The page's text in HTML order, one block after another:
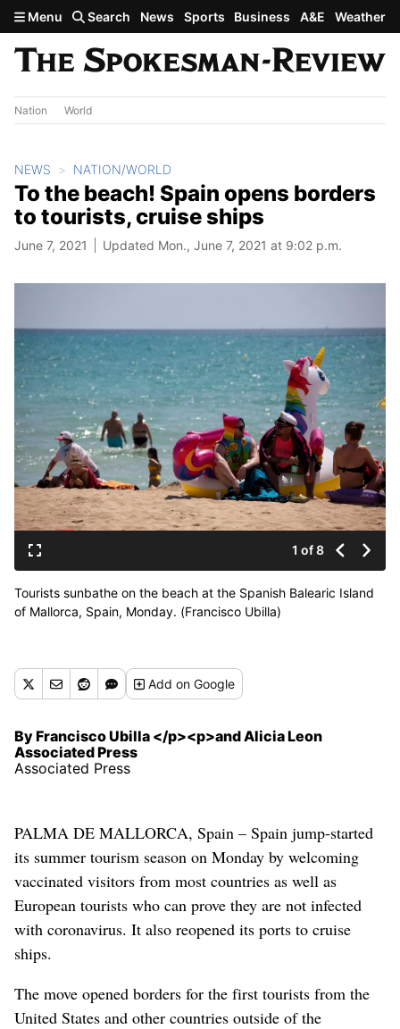
Skip to main content
Menu Search News Sports Business A&E Weather
Nation World
NEWS NATION/WORLD
To the beach! Spain opens borders
to tourists, cruise ships
June 7, 2021 Updated Mon., June 7, 2021 at 9:02 p.m.
1 of 8
Tourists sunbathe on the beach at the Spanish Balearic Island
of Mallorca, Spain, Monday. (Francisco Ubilla)
Addon Google
By Francisco Ubilla </p><p>and Alicia Leon
Associated Press
Associated Press
PALMA DE MALLORCA, Spain – Spain jump-started
its summer tourism season on Monday by welcoming
vaccinated visitors from most countries as well as
European tourists who can prove they are not infected
with coronavirus. It also reopened its ports to cruise
ships.
The move opened borders for the first tourists from the
United States and other countries outside of the